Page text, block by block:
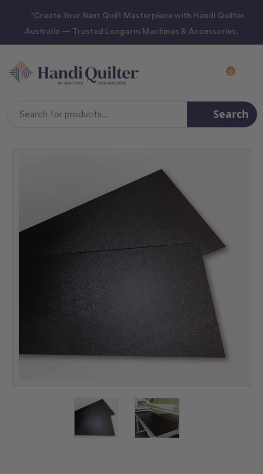
“Create Your Next Quilt Masterpiece with Handi Quilter
Australia — Trusted Longarm Machines & Accessories.
0
Search